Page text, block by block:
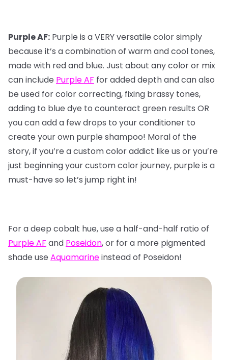
Purple AF: Purple is a VERY versatile color simply
because it’s a combination of warm and cool tones,
made with red and blue. Just about any color or mix
can include Purple AF for added depth and can also
be used for color correcting, fixing brassy tones,
adding to blue dye to counteract green results OR
you can add a few drops to your conditioner to
create your own purple shampoo! Moral of the
story, if you’re a custom color addict like us or you’re
just beginning your custom color journey, purple is a
must-have so let’s jump right in!
For a deep cobalt hue, use a half-and-half ratio of
Purple AF and Poseidon, or for a more pigmented
shade use Aquamarineinstead of Poseidon!